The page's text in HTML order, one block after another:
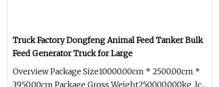
Truck Factory Dongfeng Animal Feed Tanker Bulk
Feed Generator Truck for Large
Overview Package Size10000.00cm * 2500.00cm *
3950.00cm Package Gross Weight250000.000kg .lc-